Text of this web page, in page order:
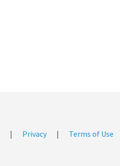
| Privacy | Terms of Use